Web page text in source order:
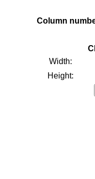
Column
Width:
Height: